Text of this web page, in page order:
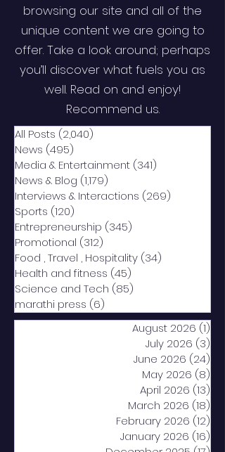
browsing our site and all of the
unique content we are going to
offer. Take a look around; perhaps
you’ll discover what fuels you as
well. Read on and enjoy!
Recommend us.
All Posts (2,040)
News (495)
Media & Entertainment (341)
News & Blog (1,179)
Interviews & Interactions (269)
Sports (120)
Entrepreneurship (345)
Promotional (312)
Food , Travel , Hospitality (34)
Health and fitness (45)
Science and Tech (85)
marathi press (6)
August 2026 (1)
July 2026 (3)
June 2026 (24)
May 2026 (8)
April 2026 (13)
March 2026 (18)
February 2026 (12)
January 2026 (16)